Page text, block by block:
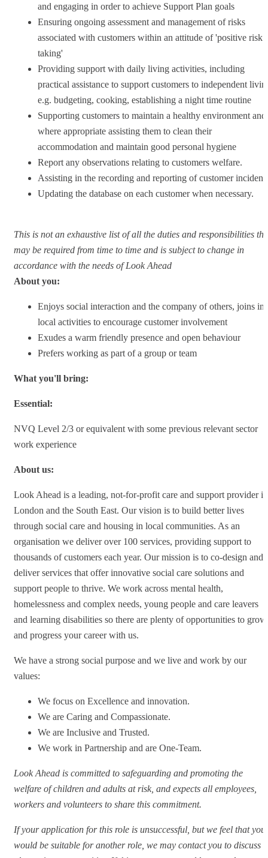
and engaging in order to achieve Support Plan goals
Ensuring ongoing assessment and management of risks
associated with customers within an attitude of 'positive risk
taking'
Providing support with daily living activities, including
practical assistance to support customers to independent
e.g. budgeting, cooking, establishing a night time routine
Supporting customers to maintain a healthy environment and
where appropriate assisting them to clean their
accommodation and maintain good personal hygiene
Report any observations relating to customers welfare.
Assisting in the recording and reporting of customer
Updating the database on each customer when necessary.
This is not an exhaustive list of all the duties and responsibilities
may be required from time to time and is subject to change in
accordance with the needs of Look Ahead
About you:
Enjoys social interaction and the company of others, joins in
local activities to encourage customer involvement
Exudes a warm friendly presence and open behaviour
Prefers working as part of a group or team
What you'll bring:
Essential:
NVQ Level 2/3 or equivalent with some previous relevant sector
work experience
About us:
Look Ahead is a leading, not-for-profit care and support provider in
London and the South East. Our vision is to build better lives
through social care and housing in local communities. As an
organisation we deliver over 100 services, providing support to
thousands of customers each year. Our mission is to co-design and
deliver services that offer innovative social care solutions and
support people to thrive. We work across mental health,
homelessness and complex needs, young people and care leavers
and learning disabilities so there are plenty of opportunities to grow
and progress your career with us.
We have a strong social purpose and we live and work by our
values:
We focus on Excellence and innovation.
We are Caring and Compassionate.
We are Inclusive and Trusted.
We work in Partnership and are One-Team.
Look Ahead is committed to safeguarding and promoting the
welfare of children and adults at risk, and expects all employees,
workers and volunteers to share this commitment.
If your application for this role is unsuccessful, but we feel that you
would be suitable for another role, we may contact you to discuss